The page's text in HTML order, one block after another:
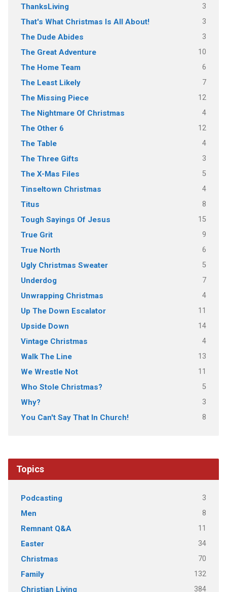
ThanksLiving 3
That's What Christmas Is All About! 3
The Dude Abides 3
The Great Adventure 10
The Home Team 6
The Least Likely 7
The Missing Piece 12
The Nightmare Of Christmas 4
The Other 6 12
The Table 4
The Three Gifts 3
The X-Mas Files 5
Tinseltown Christmas 4
Titus 8
Tough Sayings Of Jesus 15
True Grit 9
True North 6
Ugly Christmas Sweater 5
Underdog 7
Unwrapping Christmas 4
Up The Down Escalator 11
Upside Down 14
Vintage Christmas 4
Walk The Line 13
We Wrestle Not 11
Who Stole Christmas? 5
Why? 3
You Can't Say That In Church! 8
Topics
Podcasting 3
Men 8
Remnant Q&A 11
Easter 34
Christmas 70
Family 132
Christian Living 384